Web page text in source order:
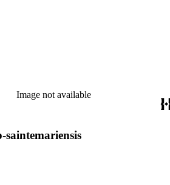
Image not available